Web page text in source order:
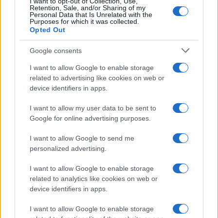
Retention, Sale, and/or Sharing of my
Personal Data that Is Unrelated with the
Purposes for which it was collected.
Opted Out
Google consents
I want to allow Google to enable storage
related to advertising like cookies on web or
device identifiers in apps.
I want to allow my user data to be sent to
Google for online advertising purposes.
I want to allow Google to send me
personalized advertising.
I want to allow Google to enable storage
related to analytics like cookies on web or
device identifiers in apps.
I want to allow Google to enable storage
2005